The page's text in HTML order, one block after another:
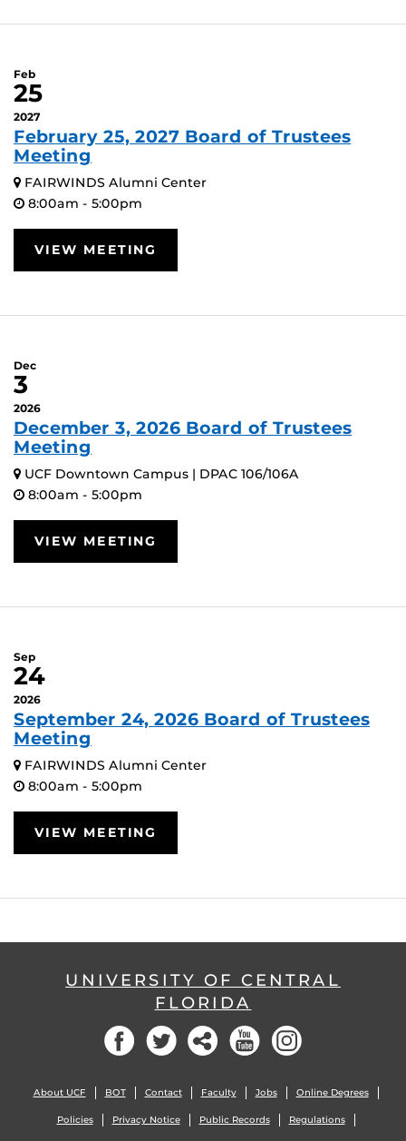
Feb
25
2027
February 25, 2027 Board of Trustees
Meeting
FAIRWINDS Alumni Center
8:00am - 5:00pm
VIEW MEETING
Dec
3
2026
December 3, 2026 Board of Trustees
Meeting
UCF Downtown Campus | DPAC 106/106A
8:00am - 5:00pm
VIEW MEETING
Sep
24
2026
September 24, 2026 Board of Trustees
Meeting
FAIRWINDS Alumni Center
8:00am - 5:00pm
VIEW MEETING
UNIVERSITY OF CENTRAL
FLORIDA
FacebookTwitter Social YouTube
About UCF BOT Contact Faculty Jobs Online Degrees
Policies Privacy Notice Public Records Regulations